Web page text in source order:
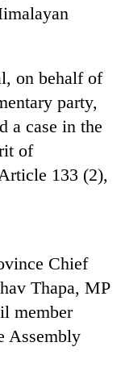
on behalf of
party,
a case in the
of
133 (2),
Chief
Thapa, MP
member
Assembly